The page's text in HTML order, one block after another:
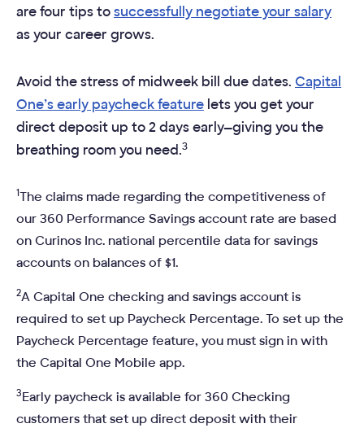
are four tips tosuccessfully negotiate your salary
as your career grows.
Avoid the stress of midweek bill due dates. Capital
One’s early paycheck feature lets you get your
direct deposit up to 2 days early—giving you the
breathing room you need.3
1The claims made regarding the competitiveness of
our 360 Performance Savings account rate are based
on Curinos Inc. national percentile data for savings
accounts on balances of $1.
2A Capital One checking and savings account is
required to set up Paycheck Percentage. To set up the
Paycheck Percentage feature, you must sign in with
the Capital One Mobile app.
3Early paycheck is available for 360 Checking
customers that set up direct deposit with their